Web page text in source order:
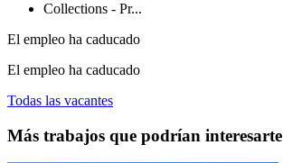
Collections - Pr...
El empleo ha caducado
El empleo ha caducado
Todas las vacantes
Más trabajos que podrían interesarte